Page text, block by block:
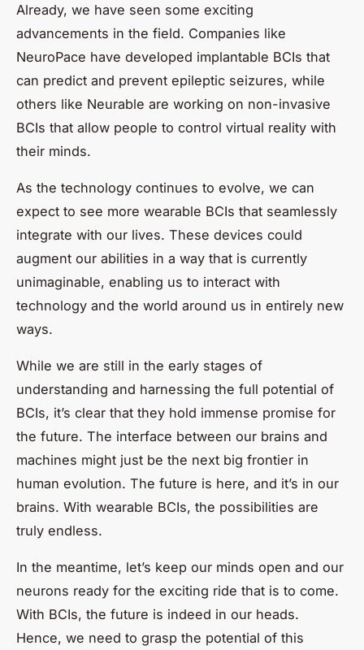
Already, we have seen some exciting
advancements in the field. Companies like
NeuroPace have developed implantable BCIs that
can predict and prevent epileptic seizures, while
others like Neurable are working on non-invasive
BCIs that allow people to control virtual reality with
their minds.
As the technology continues to evolve, we can
expect to see more wearable BCIs that seamlessly
integrate with our lives. These devices could
augment our abilities in a way that is currently
unimaginable, enabling us to interact with
technology and the world around us in entirely new
ways.
While we are still in the early stages of
understanding and harnessing the full potential of
BCIs, it’s clear that they hold immense promise for
the future. The interface between our brains and
machines might just be the next big frontier in
human evolution. The future is here, and it’s in our
brains. With wearable BCIs, the possibilities are
truly endless.
In the meantime, let’s keep our minds open and our
neurons ready for the exciting ride that is to come.
With BCIs, the future is indeed in our heads.
Hence, we need to grasp the potential of this